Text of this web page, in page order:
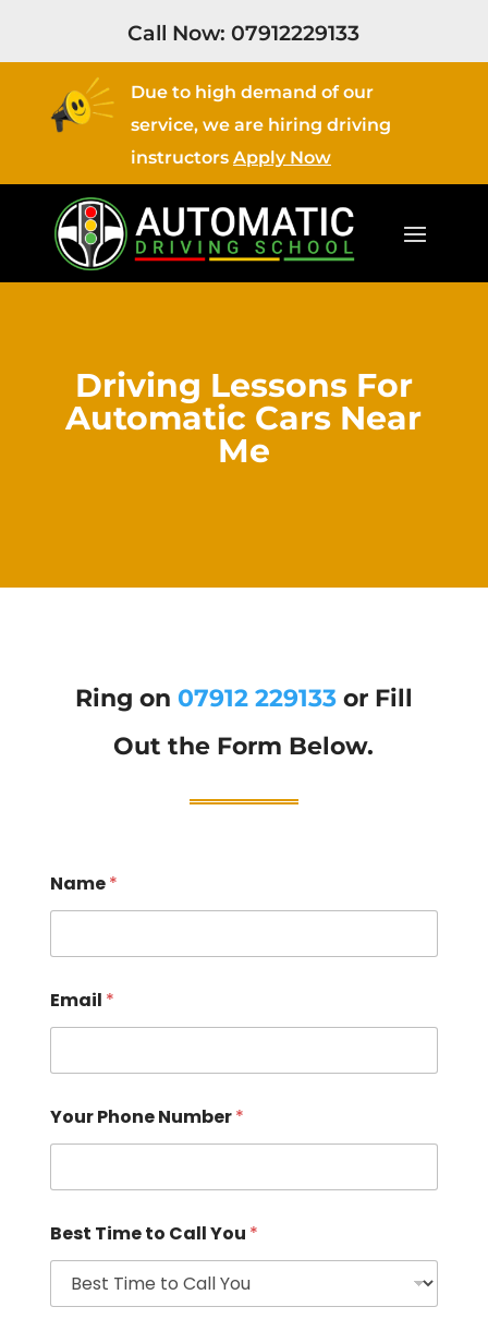
Call Now:07912229133
Due to high demand of our
service, we are hiring driving
instructors Apply Now
Driving Lessons For
Automatic Cars Near
Me
Ring on 07912 229133or Fill
Out the Form Below.
Name*
Email *
Your Phone Number*
Best Time to Call You *